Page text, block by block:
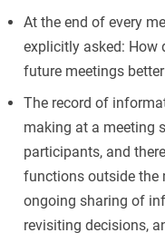
At the end of every
explicitly asked: How
future meetings
The record of
making at a meeting
participants, and
functions outside the
ongoing sharing of
revisiting decisions,